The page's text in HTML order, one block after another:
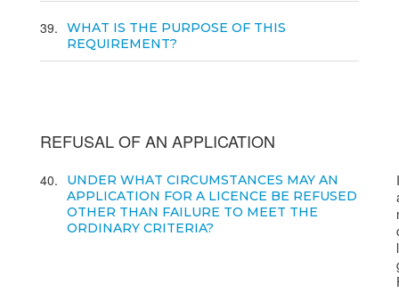
39
WHAT IS THE PURPOSE OF THIS
REQUIREMENT?
REFUSAL OF AN APPLICATION
40
UNDER WHAT CIRCUMSTANCES MAY AN
APPLICATION FOR A LICENCE BE REFUSED
OTHER THAN FAILURE TO MEET THE
ORDINARY CRITERIA?